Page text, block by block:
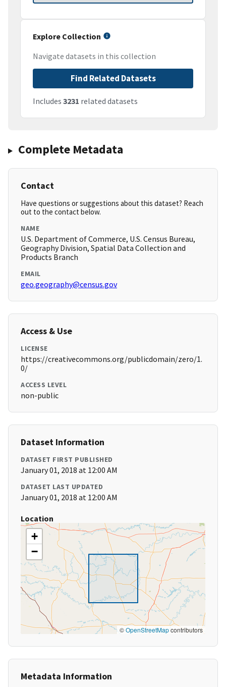
Explore Collection
Navigate datasets in this collection
Find Related Datasets
Includes 3231 related datasets
Complete Metadata
Contact
Have questions or suggestions about this dataset? Reach
out to the contact below.
NAME
U.S. Department of Commerce, U.S. Census Bureau,
Geography Division, Spatial Data Collection and
Products Branch
EMAIL
geo.geography@census.gov
Access & Use
LICENSE
https://creativecommons.org/publicdomain/zero/1.
0/
ACCESS LEVEL
non-public
Dataset Information
DATASET FIRST PUBLISHED
January 01, 2018 at 12:00 AM
DATASET LAST UPDATED
January 01, 2018 at 12:00 AM
Location
+
−
©OpenStreetMapcontributors
Metadata Information